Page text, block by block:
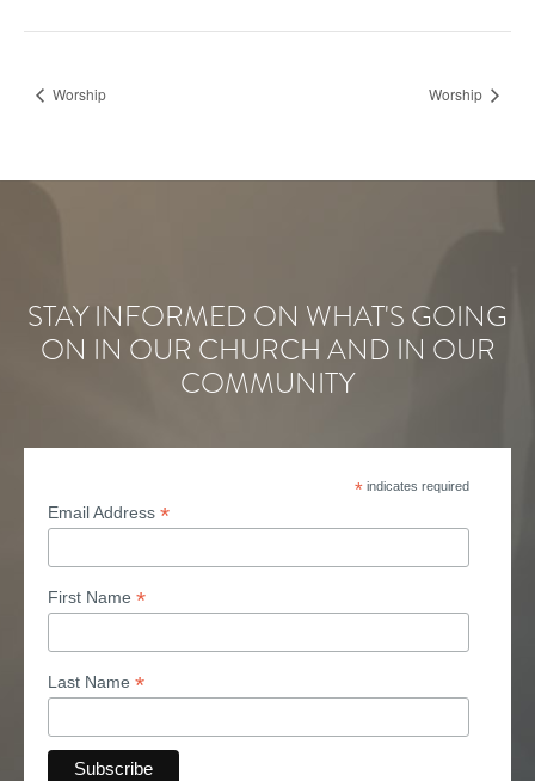
Worship Worship
STAY INFORMED ON WHAT'S GOING
ON IN OUR CHURCH AND IN OUR
COMMUNITY
* indicates required
Email Address *
First Name *
Last Name *